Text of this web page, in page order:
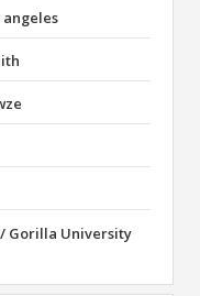
angeles
/ Gorilla University